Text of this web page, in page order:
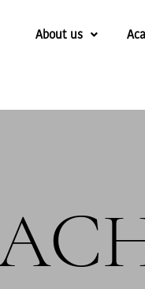
About us